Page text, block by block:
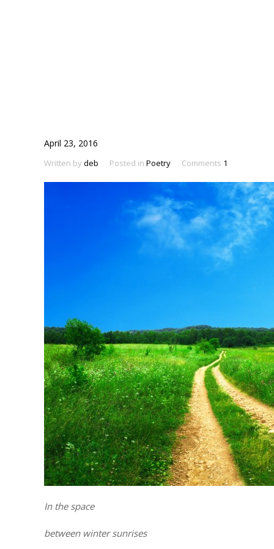
April 23, 2016
Written by deb Posted in Poetry Comments 1
In the space
between winter sunrises